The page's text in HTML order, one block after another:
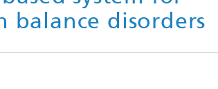
disorders